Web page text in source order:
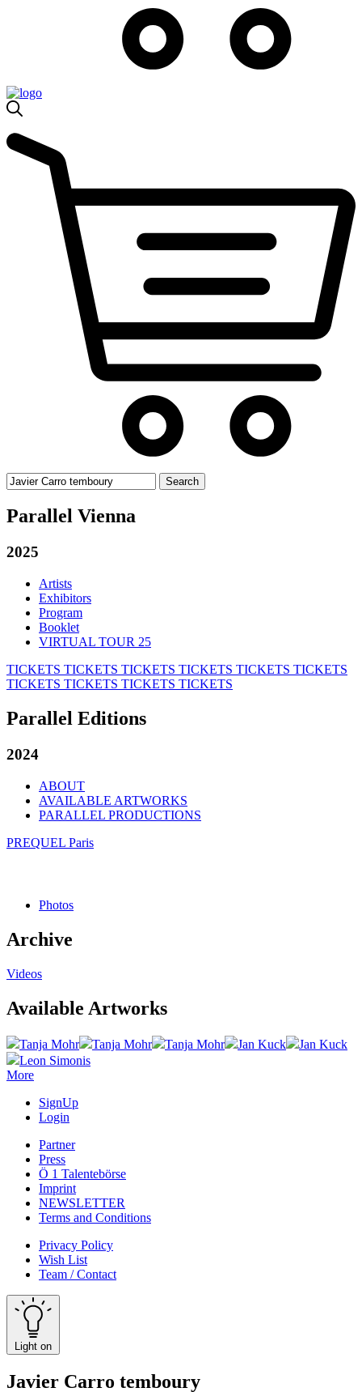
Search
for:
Parallel Vienna
2025
Artists
Exhibitors
Program
Booklet
VIRTUAL TOUR 25
TICKETS TICKETS TICKETS TICKETS TICKETS TICKETS
TICKETS TICKETS TICKETS TICKETS
Parallel Editions
2024
ABOUT
AVAILABLE ARTWORKS
PARALLEL PRODUCTIONS
PREQUEL Paris
Photos
Archive
Videos
Available Artworks
Tanja Mohr Tanja Mohr Tanja Mohr Jan Kuck
Jan Kuck
Leon Simonis
More
SignUp
Login
Partner
Press
Ö 1 Talentebörse
Imprint
NEWSLETTER
Terms and Conditions
Privacy Policy
Wish List
Team / Contact
Light on
Javier Carro temboury